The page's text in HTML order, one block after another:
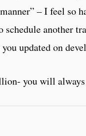
– I feel so
schedule another
updated on
you will